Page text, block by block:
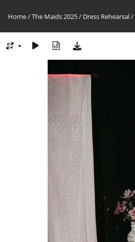
Home/The Maids 2025/ Dress Rehearsal/